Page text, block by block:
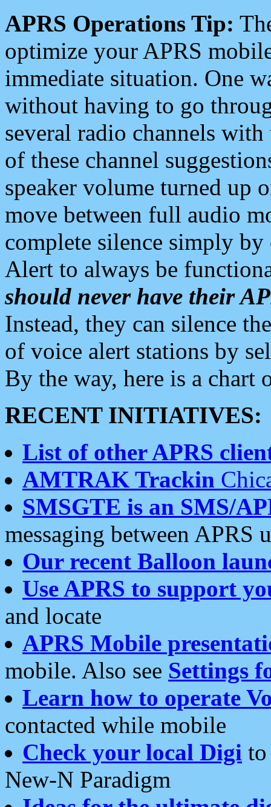
APRS Operations Tip:
optimize your APRS
immediate situation. One
without having to go
several radio channels
of these channel
speaker volume turned up
move between full audio
complete silence simply
Alert to always be
should never have their
Instead, they can silence
of voice alert stations by
By the way, here is a chart
RECENT INITIATIVES:
List of other APRS
AMTRAK Trackin
SMSGTE is an SMS/
messaging between APRS
Our recent Balloon
Use APRS to support
and locate
APRS Mobile
mobile. Also see Settings
Learn how to operate
contacted while mobile
Check your local Digi
New-N Paradigm